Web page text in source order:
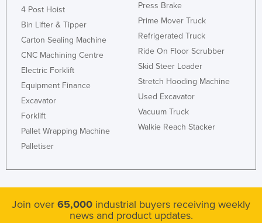
4 Post Hoist
Bin Lifter & Tipper
Carton Sealing Machine
CNC Machining Centre
Electric Forklift
Equipment Finance
Excavator
Forklift
Pallet Wrapping Machine
Palletiser
Press Brake
Prime Mover Truck
Refrigerated Truck
Ride On Floor Scrubber
Skid Steer Loader
Stretch Hooding Machine
Used Excavator
Vacuum Truck
Walkie Reach Stacker
Join over 65,000 industrial buyers receiving weekly
news and product updates.